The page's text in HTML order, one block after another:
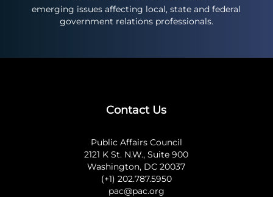
emerging issues affecting local, state and federal
government relations professionals.
Contact Us
Public Affairs Council
2121 K St. N.W., Suite 900
Washington, DC 20037
(+1) 202.787.5950
pac@pac.org